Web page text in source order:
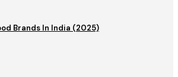
Brands In India (2025)